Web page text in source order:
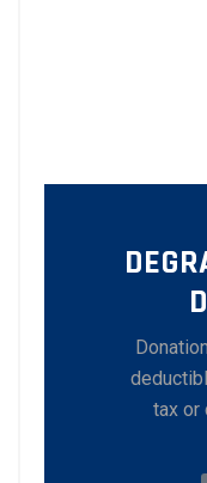
tax or